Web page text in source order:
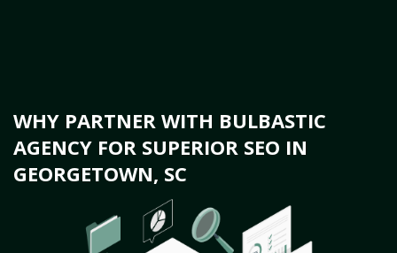
WHY PARTNER WITH BULBASTIC
AGENCY FOR SUPERIOR SEO IN
GEORGETOWN, SC